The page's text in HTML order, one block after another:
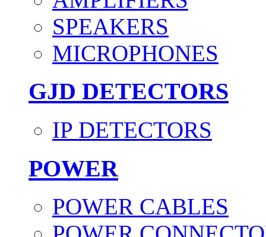
SPEAKERS
MICROPHONES
GJD DETECTORS
IP DETECTORS
POWER
POWER CABLES